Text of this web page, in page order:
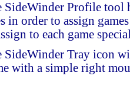
SideWinder Profile tool
in order to assign
to each game
SideWinder Tray icon
with a simple right